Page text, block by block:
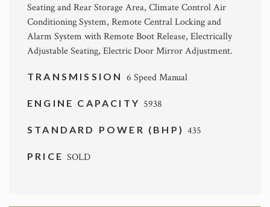
Seating and Rear Storage Area, Climate Control Air
Conditioning System, Remote Central Locking and
Alarm System with Remote Boot Release, Electrically
Adjustable Seating, Electric Door Mirror Adjustment.
TRANSMISSION 6 Speed Manual
ENGINE CAPACITY 5938
STANDARD POWER (BHP)435
PRICESOLD